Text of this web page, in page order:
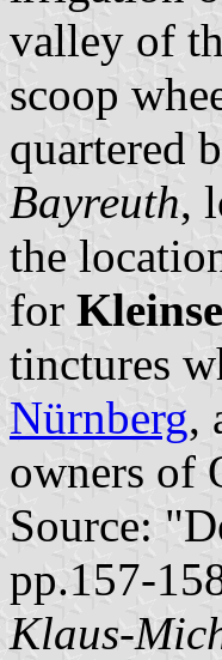
valley of
scoop
quartered
Bayreuth,
the
for
tinctures
Nürnberg,
owners of
Source:
pp.157-
Klaus-